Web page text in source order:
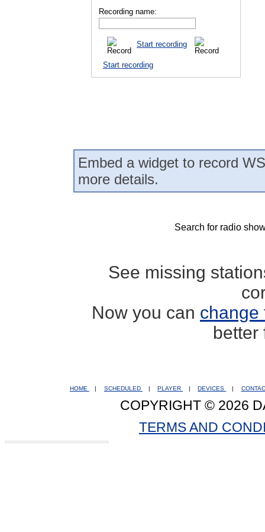
Recording name:
Start recording
Start recording
Embed a widget to record
more details.
Search for radio
See missing
Now you can change
better
HOME SCHEDULED PLAYER DEVICES
COPYRIGHT © 2026
TERMS AND